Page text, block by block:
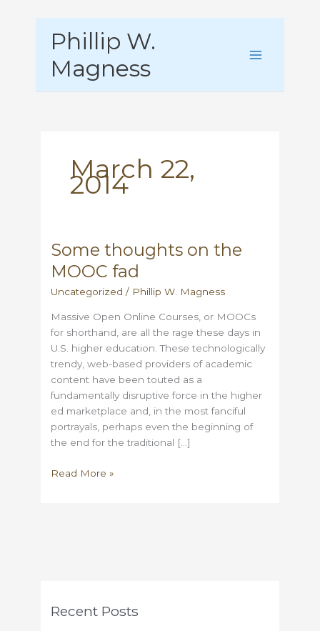
Phillip W.
Magness
March 22,
2014
Some thoughts on the
MOOC fad
Uncategorized / Phillip W. Magness
Massive Open Online Courses, or MOOCs
for shorthand, are all the rage these days in
U.S. higher education. These technologically
trendy, web-based providers of academic
content have been touted as a
fundamentally disruptive force in the higher
ed marketplace and, in the most fanciful
portrayals, perhaps even the beginning of
the end for the traditional […]
Some
Read More »
Recent Posts